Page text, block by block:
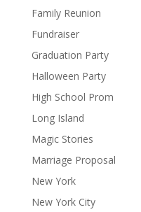
Family Reunion
Fundraiser
Graduation Party
Halloween Party
High School Prom
Long Island
Magic Stories
Marriage Proposal
New York
New York City